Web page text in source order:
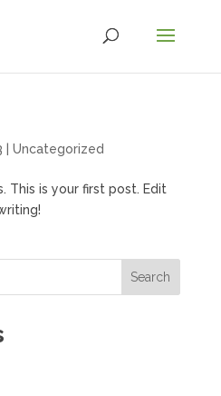
Uncategorized
This is your first post. Edit
Search